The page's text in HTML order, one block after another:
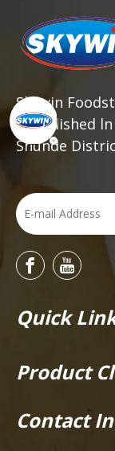
Skywin
established ln
Shunde
Quick
Product
Contact